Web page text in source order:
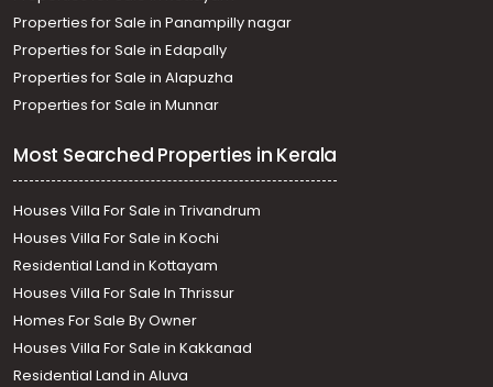
Properties for Sale in Panampilly nagar
Properties for Sale in Edapally
Properties for Sale in Alapuzha
Properties for Sale in Munnar
Most Searched Properties in Kerala
Houses Villa For Sale in Trivandrum
Houses Villa For Sale in Kochi
Residential Land in Kottayam
Houses Villa For Sale In Thrissur
Homes For Sale By Owner
Houses Villa For Sale in Kakkanad
Residential Land in Aluva